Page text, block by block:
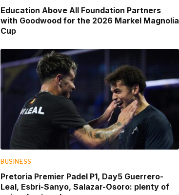
Education Above All Foundation Partners
with Goodwood for the 2026 Markel Magnolia
Cup
BUSINESS
Pretoria Premier Padel P1, Day5 Guerrero-
Leal, Esbri-Sanyo, Salazar-Osoro: plenty of